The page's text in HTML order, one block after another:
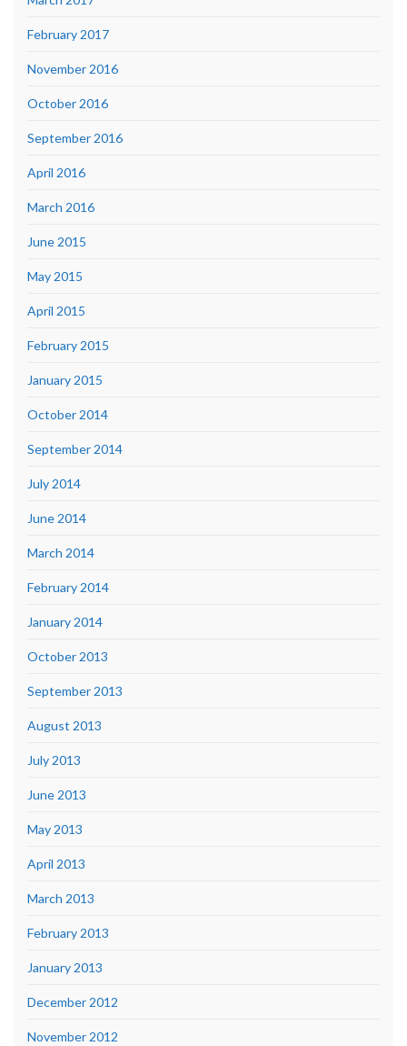
February 2017
November 2016
October 2016
September 2016
April 2016
March 2016
June 2015
May 2015
April 2015
February 2015
January 2015
October 2014
September 2014
July 2014
June 2014
March 2014
February 2014
January 2014
October 2013
September 2013
August 2013
July 2013
June 2013
May 2013
April 2013
March 2013
February 2013
January 2013
December 2012
November 2012